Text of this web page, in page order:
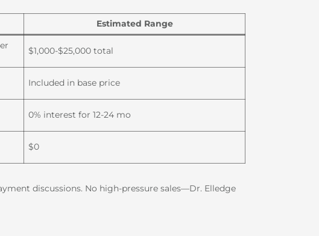
Estimated Range
$1,000-$25,000 total
Included in base price
0% interest for 12-24 mo
$0
discussions. No high-pressure sales—Dr. Elledge